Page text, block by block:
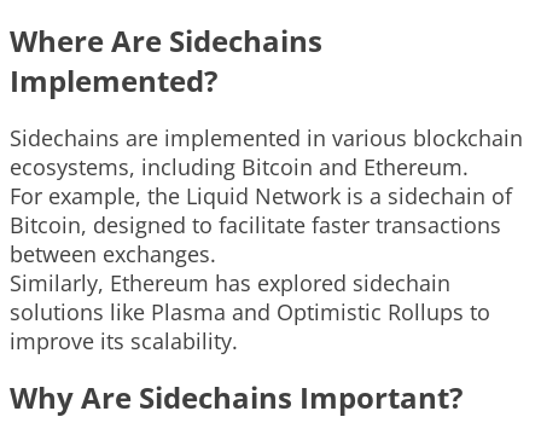
Where Are Sidechains
Implemented?
Sidechains are implemented in various blockchain
ecosystems, including Bitcoin and Ethereum.
For example, the Liquid Network is a sidechain of
Bitcoin, designed to facilitate faster transactions
between exchanges.
Similarly, Ethereum has explored sidechain
solutions like Plasma and Optimistic Rollups to
improve its scalability.
Why Are Sidechains Important?